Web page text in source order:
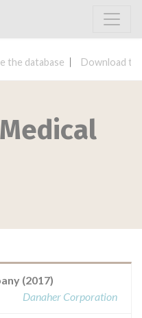
the database Download
(2017)
Danaher Corporation